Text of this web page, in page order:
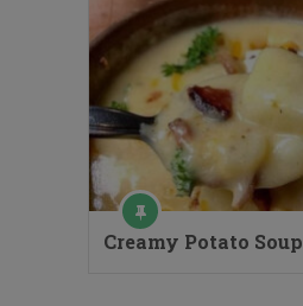
Creamy Potato Soup